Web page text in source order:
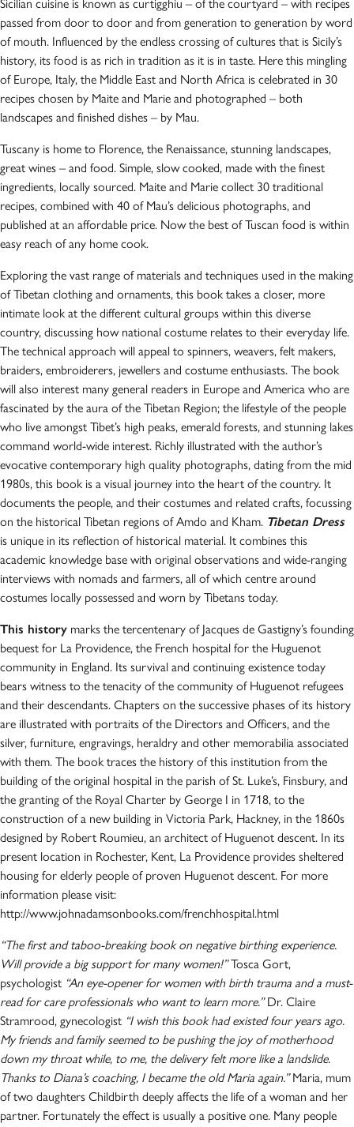
Sicilian cuisine is known as curtigghiu – of the courtyard – with recipes
passed from door to door and from generation to generation by word
of mouth. Influenced by the endless crossing of cultures that is Sicily’s
history, its food is as rich in tradition as it is in taste. Here this mingling
of Europe, Italy, the Middle East and North Africa is celebrated in 30
recipes chosen by Maite and Marie and photographed – both
landscapes and finished dishes – by Mau.
Tuscany is home to Florence, the Renaissance, stunning landscapes,
great wines – and food. Simple, slow cooked, made with the finest
ingredients, locally sourced. Maite and Marie collect 30 traditional
recipes, combined with 40 of Mau’s delicious photographs, and
published at an affordable price. Now the best of Tuscan food is within
easy reach of any home cook.
Exploring the vast range of materials and techniques used in the making
of Tibetan clothing and ornaments, this book takes a closer, more
intimate look at the different cultural groups within this diverse
country, discussing how national costume relates to their everyday life.
The technical approach will appeal to spinners, weavers, felt makers,
braiders, embroiderers, jewellers and costume enthusiasts. The book
will also interest many general readers in Europe and America who are
fascinated by the aura of the Tibetan Region; the lifestyle of the people
who live amongst Tibet’s high peaks, emerald forests, and stunning lakes
command world-wide interest. Richly illustrated with the author’s
evocative contemporary high quality photographs, dating from the mid
1980s, this book is a visual journey into the heart of the country. It
documents the people, and their costumes and related crafts, focussing
on the historical Tibetan regions of Amdo and Kham. Tibetan Dress
is unique in its reflection of historical material. It combines this
academic knowledge base with original observations and wide-ranging
interviews with nomads and farmers, all of which centre around
costumes locally possessed and worn by Tibetans today.
This history marks the tercentenary of Jacques de Gastigny’s founding
bequest for La Providence, the French hospital for the Huguenot
community in England. Its survival and continuing existence today
bears witness to the tenacity of the community of Huguenot refugees
and their descendants. Chapters on the successive phases of its history
are illustrated with portraits of the Directors and Officers, and the
silver, furniture, engravings, heraldry and other memorabilia associated
with them. The book traces the history of this institution from the
building of the original hospital in the parish of St. Luke’s, Finsbury, and
the granting of the Royal Charter by George I in 1718, to the
construction of a new building in Victoria Park, Hackney, in the 1860s
designed by Robert Roumieu, an architect of Huguenot descent. In its
present location in Rochester, Kent, La Providence provides sheltered
housing for elderly people of proven Huguenot descent. For more
information please visit:
http://www.johnadamsonbooks.com/frenchhospital.html
“The first and taboo-breaking book on negative birthing experience.
Will provide a big support for many women!”Tosca Gort,
psychologist “An eye-opener for women with birth trauma and a must-
read for care professionals who want to learn more.”Dr. Claire
Stramrood, gynecologist “I wish this book had existed four years ago.
My friends and family seemed to be pushing the joy of motherhood
down my throat while, to me, the delivery felt more like a landslide.
Thanks to Diana’s coaching, I became the old Maria again.”Maria, mum
of two daughters Childbirth deeply affects the life of a woman and her
partner. Fortunately the effect is usually a positive one. Many people